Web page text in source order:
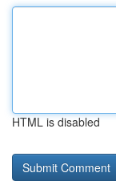
HTML is disabled